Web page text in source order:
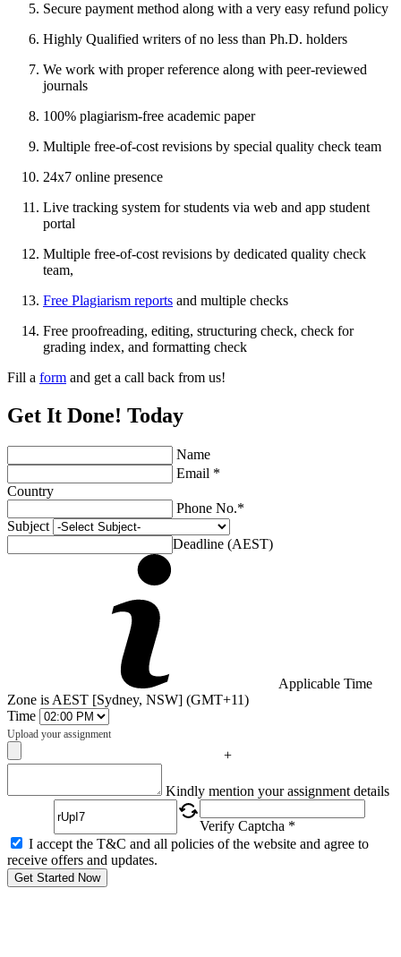
Secure payment method along with a very easy refund policy
Highly Qualified writers of no less than Ph.D. holders
We work with proper reference along with peer-reviewed
journals
100% plagiarism-free academic paper
Multiple free-of-cost revisions by special quality check team
24x7 online presence
Live tracking system for students via web and app student
portal
Multiple free-of-cost revisions by dedicated quality check
team,
Free Plagiarism reports and multiple checks
Free proofreading, editing, structuring check, check for
grading index, and formatting check
Fill a form and get a call back from us!
Get It Done! Today
Name
Email *
Country
Phone No.*
Subject
Deadline (AEST)
Applicable Time
Zone is AEST [Sydney, NSW] (GMT+11)
Time
Upload your assignment
+
Kindly mention your assignment details
Verify Captcha *
I accept the T&C and all policies of the website and agree to
receive offers and updates.
Get Started Now